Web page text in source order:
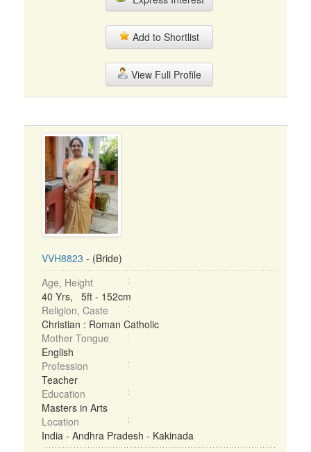
Add to Shortlist
View Full Profile
VVH8823 - (Bride)
Age, Height
40 Yrs, 5ft - 152cm
Religion, Caste
Christian : Roman Catholic
Mother Tongue
English
Profession
Teacher
Education
Masters in Arts
Location
India - Andhra Pradesh - Kakinada